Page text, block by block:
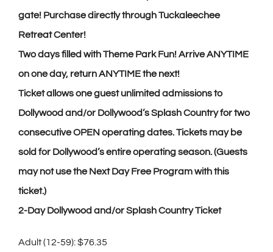
gate! Purchase directly through Tuckaleechee
Retreat Center!
Two days filled with Theme Park Fun! Arrive ANYTIME
on one day, return ANYTIME the next!
Ticket allows one guest unlimited admissions to
Dollywood and/or Dollywood’s Splash Country for two
consecutive OPEN operating dates. Tickets may be
sold for Dollywood’s entire operating season. (Guests
may not use the Next Day Free Program with this
ticket.)
2-Day Dollywood and/or Splash Country Ticket
Adult (12-59): $76.35